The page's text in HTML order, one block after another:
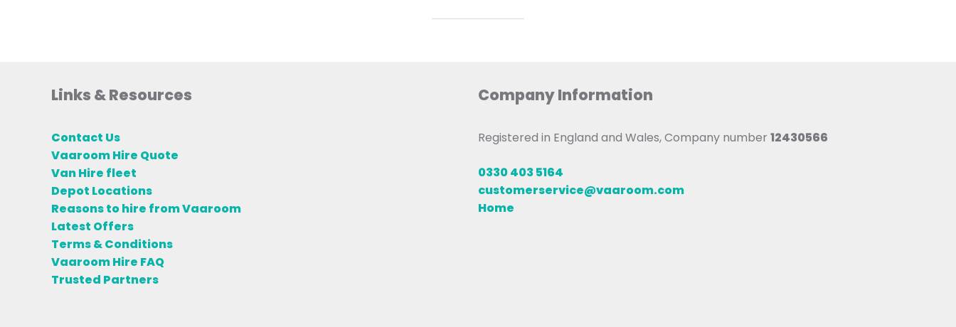
Links & Resources
Contact Us
Vaaroom Hire Quote
Van Hire fleet
Depot Locations
Reasons to hire from Vaaroom
Latest Offers
Terms & Conditions
Vaaroom Hire FAQ
Trusted Partners
Company Information
Registered in England and Wales, Company number 12430566
0330 403 5164
customerservice@vaaroom.com
Home